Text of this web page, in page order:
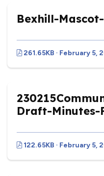
Bexhill-
261.65KB · February 5,
Draft-Minutes-
122.65KB · February 5,